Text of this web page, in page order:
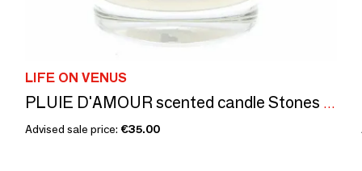
LIFE ON VENUS
PLUIE D'AMOUR scented candle Stones of Life — Emerald
Advised sale price: €35.00